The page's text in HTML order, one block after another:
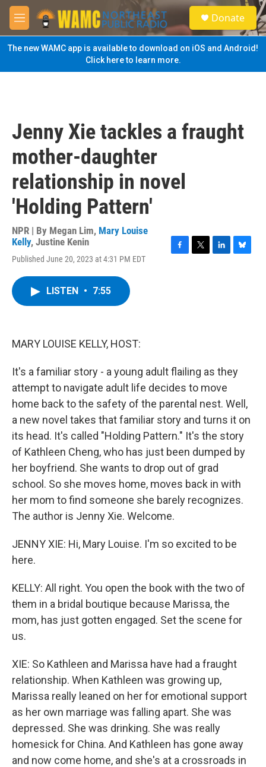
Skip to main content
M
e
n
u
S
e
a
Donate
The new WAMC app is available to download on iOS and Android!
Click here to learn more.
Jenny Xie tackles a fraught
mother-daughter
relationship in novel
'Holding Pattern'
NPR | By Megan Lim, Mary Louise
Kelly, Justine Kenin
Published June 20, 2023 at 4:31 PM EDT
LISTEN • 7:55
MARY LOUISE KELLY, HOST:
It's a familiar story - a young adult flailing as they
attempt to navigate adult life decides to move
home back to the safety of the parental nest. Well,
a new novel takes that familiar story and turns it on
its head. It's called "Holding Pattern." It's the story
of Kathleen Cheng, who has just been dumped by
her boyfriend. She wants to drop out of grad
school. So she moves home, moves back in with
her mom to find someone she barely recognizes.
The author is Jenny Xie. Welcome.
JENNY XIE: Hi, Mary Louise. I'm so excited to be
here.
KELLY: All right. You open the book with the two of
them in a bridal boutique because Marissa, the
mom, has just gotten engaged. Set the scene for
us.
XIE: So Kathleen and Marissa have had a fraught
relationship. When Kathleen was growing up,
Marissa really leaned on her for emotional support
as her own marriage was falling apart. She was
depressed. She was drinking. She was really
homesick for China. And Kathleen has gone away
and now come home, and she's at a crossroads in